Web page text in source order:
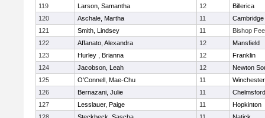
119 Larson, Samantha 12
Billerica
120
Aschale, Martha 11
121
Smith, Lindsey 11
Bishop
122
Affanato, Alexandra 12
Mansfield
123
Hurley , Brianna 12
Franklin
124
Jacobson, Leah 12
Newton
125
O'Connell, Mae-Chu 11
Winchester
126
Bernazani, Julie 11
Chelmsford
127
Lesslauer, Paige 11
Hopkinton